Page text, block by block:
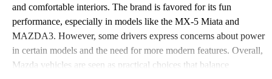
and comfortable interiors. The brand is favored for its fun
performance, especially in models like the MX-5 Miata and
MAZDA3. However, some drivers express concerns about power
in certain models and the need for more modern features. Overall,
Mazda vehicles are seen as practical choices that balance